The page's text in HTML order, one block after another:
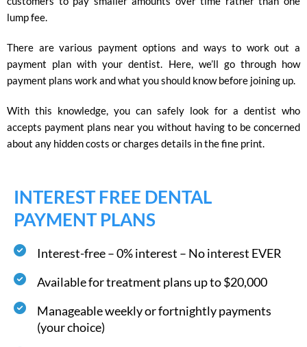
lump fee.
There are various payment options and ways to work out a
payment plan with your dentist. Here, we’ll go through how
payment plans work and what you should know before joining up.
With this knowledge, you can safely look for a dentist who
accepts payment plans near you without having to be concerned
about any hidden costs or charges details in the fine print.
INTEREST FREE DENTAL
PAYMENT PLANS
Interest-free – 0% interest – No interest EVER
Available for treatment plans up to $20,000
Manageable weekly or fortnightly payments
(your choice)